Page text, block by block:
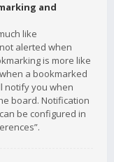
and
like
alerted when
is more like
a bookmarked
notify you when
board. Notification
be configured in